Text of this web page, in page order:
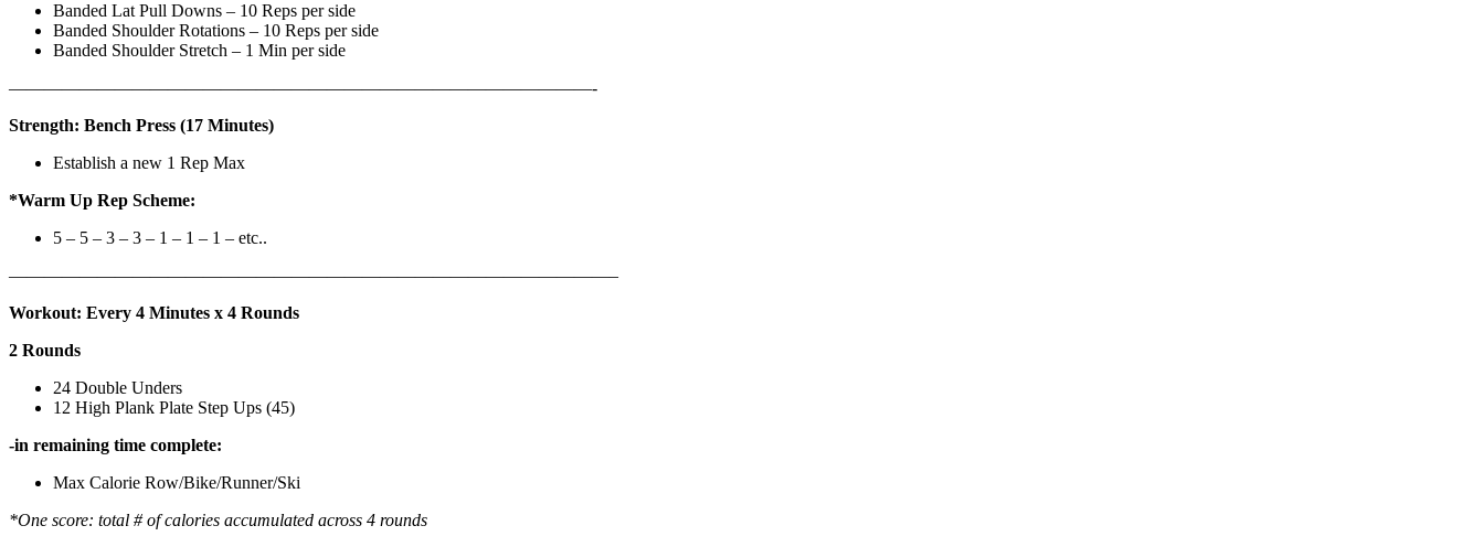
Banded Lat Pull Downs – 10 Reps per side
Banded Shoulder Rotations – 10 Reps per side
Banded Shoulder Stretch – 1 Min per side
—————————————————————————————————-
Strength: Bench Press (17 Minutes)
Establish a new 1 Rep Max
*Warm Up Rep Scheme:
5 – 5 – 3 – 3 – 1 – 1 – 1 – etc..
——————————————————————————————————–
Workout: Every 4 Minutes x 4 Rounds
2 Rounds
24 Double Unders
12 High Plank Plate Step Ups (45)
-in remaining time complete:
Max Calorie Row/Bike/Runner/Ski
*One score: total # of calories accumulated across 4 rounds